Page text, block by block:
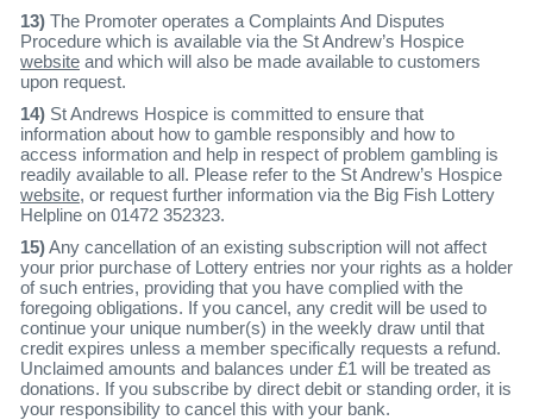
13) The Promoter operates a Complaints And Disputes
Procedure which is available via the St Andrew’s Hospice
website and which will also be made available to customers
upon request.
14) St Andrews Hospice is committed to ensure that
information about how to gamble responsibly and how to
access information and help in respect of problem gambling is
readily available to all. Please refer to the St Andrew’s Hospice
website, or request further information via the Big Fish Lottery
Helpline on 01472 352323.
15)Any cancellation of an existing subscription will not affect
your prior purchase of Lottery entries nor your rights as a holder
of such entries, providing that you have complied with the
foregoing obligations. If you cancel, any credit will be used to
continue your unique number(s) in the weekly draw until that
credit expires unless a member specifically requests a refund.
Unclaimed amounts and balances under £1 will be treated as
donations. If you subscribe by direct debit or standing order, it is
your responsibility to cancel this with your bank.